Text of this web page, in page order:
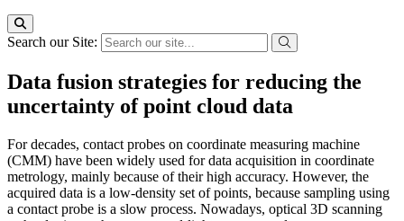
Search our Site:
Data fusion strategies for reducing the
uncertainty of point cloud data
For decades, contact probes on coordinate measuring machine
(CMM) have been widely used for data acquisition in coordinate
metrology, mainly because of their high accuracy. However, the
acquired data is a low-density set of points, because sampling using
a contact probe is a slow process. Nowadays, optical 3D scanning